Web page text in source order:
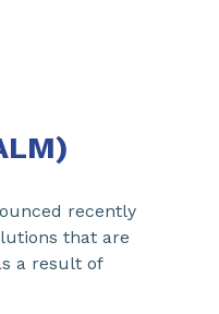
recently
that are
a result of